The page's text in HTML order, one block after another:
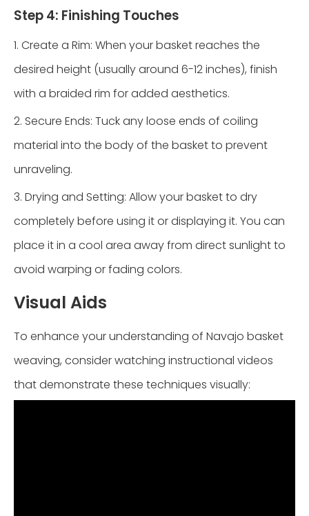
Step 4: Finishing Touches
1. Create a Rim: When your basket reaches the
desired height (usually around 6-12 inches), finish
with a braided rim for added aesthetics.
2. Secure Ends: Tuck any loose ends of coiling
material into the body of the basket to prevent
unraveling.
3. Drying and Setting: Allow your basket to dry
completely before using it or displaying it. You can
place it in a cool area away from direct sunlight to
avoid warping or fading colors.
Visual Aids
To enhance your understanding of Navajo basket
weaving, consider watching instructional videos
that demonstrate these techniques visually: